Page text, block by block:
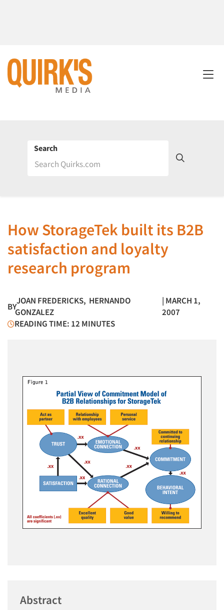
Search
How StorageTek built its B2B
satisfaction and loyalty
research program
BY
JOAN FREDERICKS, HERNANDO
GONZALEZ
| MARCH 1,
2007
READING TIME: 12 MINUTES
Abstract